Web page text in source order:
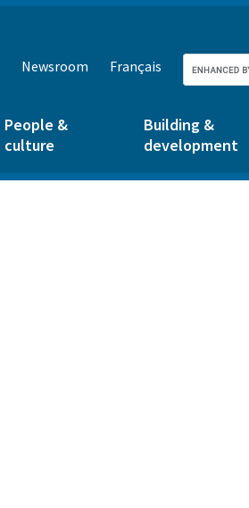
Newsroom Français
People &
culture
Building &
development